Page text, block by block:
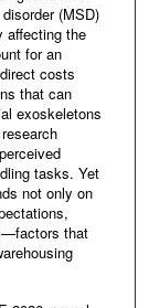
(MSD)
affecting the
for an
costs
that can
exoskeletons
tasks. Yet
not only on
that